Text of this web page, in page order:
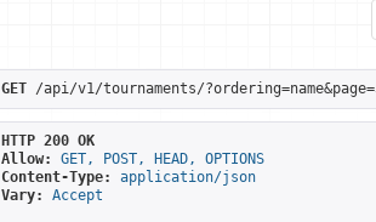
GET /api/v1/tournaments/
HTTP 200 OK
Allow:
GET, POST, HEAD, OPTIONS
Content-Type:
application/json
Vary:
Accept